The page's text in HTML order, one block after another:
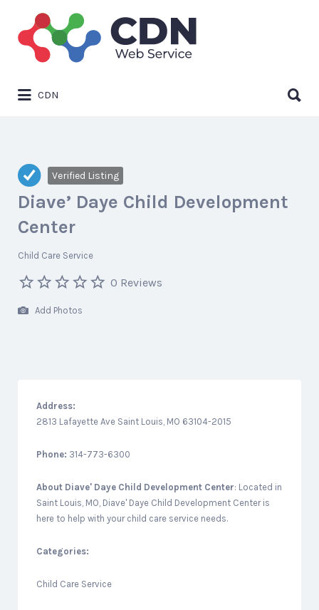
Search
for:
CDN
for:
Verified Listing
Diave’ Daye Child Development
Center
Child Care Service
0 Reviews
Add Photos
Address:
2813 Lafayette Ave Saint Louis, MO 63104-2015
Phone: 314-773-6300
About Diave' Daye Child Development Center: Located in
Saint Louis, MO, Diave' Daye Child Development Center is
here to help with your child care service needs.
Categories:
Child Care Service